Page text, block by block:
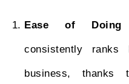
Ease of Doing
consistently
business, thanks